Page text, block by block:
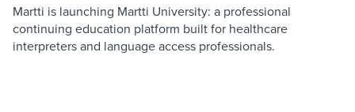
Martti is launching Martti University: a professional
continuing education platform built for healthcare
interpreters and language access professionals.